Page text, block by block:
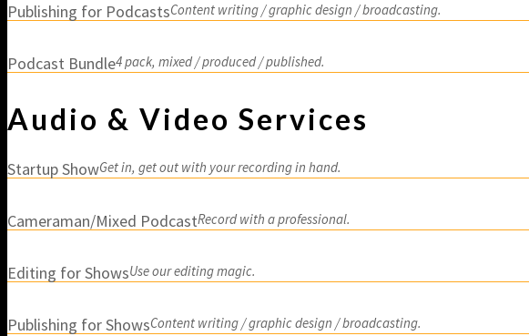
Publishing for PodcastsContent writing / graphic design / broadcasting.
Podcast Bundle4 pack, mixed / produced / published.
Audio & Video Services
Startup ShowGet in, get out with your recording in hand.
Cameraman/Mixed PodcastRecord with a professional.
Editing for ShowsUse our editing magic.
Publishing for ShowsContent writing / graphic design / broadcasting.